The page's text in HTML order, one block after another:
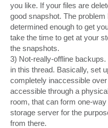
you like. If your files are
good snapshot. The
determined enough to get
take the time to get at your
the snapshots.
3) Not-really-offline
in this thread. Basically, set
completely inaccessible
accessible through a
room, that can form one-
storage server for the
from there.